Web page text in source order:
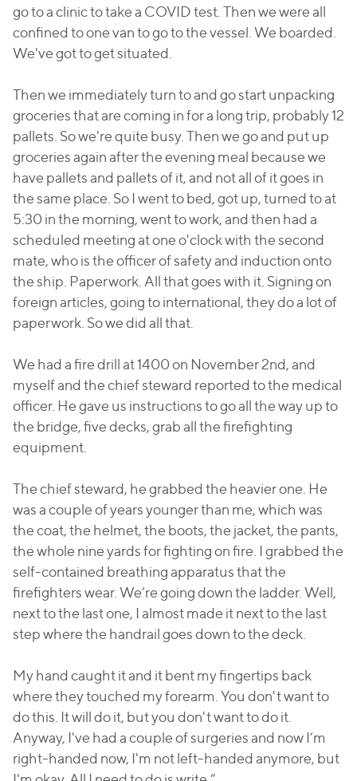
go to a clinic to take a COVID test. Then we were all
confined to one van to go to the vessel. We boarded.
We've got to get situated.
Then we immediately turn to and go start unpacking
groceries that are coming in for a long trip, probably 12
pallets. So we're quite busy. Then we go and put up
groceries again after the evening meal because we
have pallets and pallets of it, and not all of it goes in
the same place. So I went to bed, got up, turned to at
5:30 in the morning, went to work, and then had a
scheduled meeting at one o'clock with the second
mate, who is the officer of safety and induction onto
the ship. Paperwork. All that goes with it. Signing on
foreign articles, going to international, they do a lot of
paperwork. So we did all that.
We had a fire drill at 1400 on November 2nd, and
myself and the chief steward reported to the medical
officer. He gave us instructions to go all the way up to
the bridge, five decks, grab all the firefighting
equipment.
The chief steward, he grabbed the heavier one. He
was a couple of years younger than me, which was
the coat, the helmet, the boots, the jacket, the pants,
the whole nine yards for fighting on fire. I grabbed the
self-contained breathing apparatus that the
firefighters wear. We’re going down the ladder. Well,
next to the last one, I almost made it next to the last
step where the handrail goes down to the deck.
My hand caught it and it bent my fingertips back
where they touched my forearm. You don't want to
do this. It will do it, but you don't want to do it.
Anyway, I've had a couple of surgeries and now I’m
right-handed now, I'm not left-handed anymore, but